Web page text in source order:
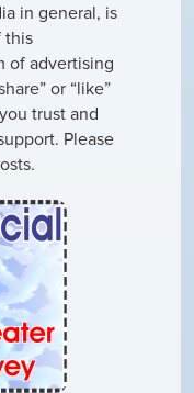
in general, is
this
of advertising
or “like”
trust and
Please